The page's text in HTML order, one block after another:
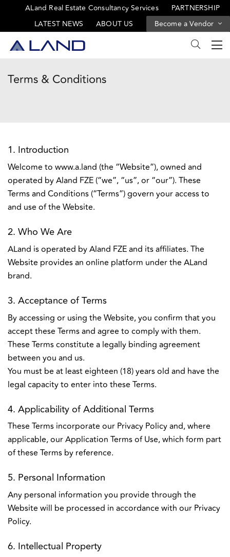
ALand Real Estate Consultancy Services
PARTNERSHIP
LATEST NEWS
ABOUT US Become a Vendor
Terms & Conditions
1. Introduction
Welcome to www.a.land (the “Website”), owned and
operated by Aland FZE (“we”, “us”, or “our”). These
Terms and Conditions (“Terms”) govern your access to
and use of the Website.
2. Who We Are
ALand is operated by Aland FZE and its affiliates. The
Website provides an online platform under the ALand
brand.
3. Acceptance of Terms
By accessing or using the Website, you confirm that you
accept these Terms and agree to comply with them.
These Terms constitute a legally binding agreement
between you and us.
You must be at least eighteen (18) years old and have the
legal capacity to enter into these Terms.
4. Applicability of Additional Terms
These Terms incorporate our Privacy Policy and, where
applicable, our Application Terms of Use, which form part
of these Terms by reference.
5. Personal Information
Any personal information you provide through the
Website will be processed in accordance with our Privacy
Policy.
6. Intellectual Property